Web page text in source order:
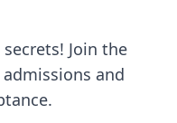
Join the
and